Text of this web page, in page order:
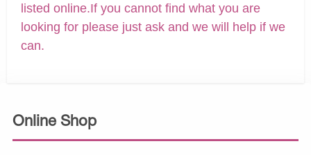
Online Shop
listed online.If you cannot find what you are
looking for please just ask and we will help if we
can.